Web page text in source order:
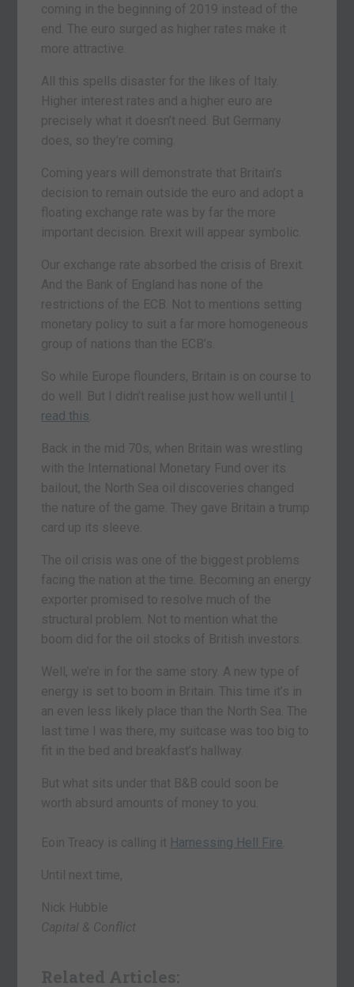
coming in the beginning of 2019 instead of the
end. The euro surged as higher rates make it
more attractive.
All this spells disaster for the likes of Italy.
Higher interest rates and a higher euro are
precisely what it doesn’t need. But Germany
does, so they’re coming.
Coming years will demonstrate that Britain’s
decision to remain outside the euro and adopt a
floating exchange rate was by far the more
important decision. Brexit will appear symbolic.
Our exchange rate absorbed the crisis of Brexit.
And the Bank of England has none of the
restrictions of the ECB. Not to mentions setting
monetary policy to suit a far more homogeneous
group of nations than the ECB’s.
So while Europe flounders, Britain is on course to
do well. But I didn’t realise just how well until I
read this
Back in the mid 70s, when Britain was wrestling
with the International Monetary Fund over its
bailout, the North Sea oil discoveries changed
the nature of the game. They gave Britain a trump
card up its sleeve.
The oil crisis was one of the biggest problems
facing the nation at the time. Becoming an energy
exporter promised to resolve much of the
structural problem. Not to mention what the
boom did for the oil stocks of British investors.
Well, we’re in for the same story. A new type of
energy is set to boom in Britain. This time it’s in
an even less likely place than the North Sea. The
last time I was there, my suitcase was too big to
fit in the bed and breakfast’s hallway.
But what sits under that B&B could soon be
worth absurd amounts of money to you.
Eoin Treacy is calling it Harnessing Hell Fire
Until next time,
Nick Hubble
Capital & Conflict
Related Articles: